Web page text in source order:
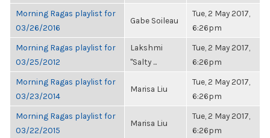
Morning Ragas playlist for
03/26/2016
Gabe Soileau
Tue, 2 May 2017,
6:26pm
Morning Ragas playlist for
03/25/2012
Lakshmi
"Salty ...
Tue, 2 May 2017,
6:26pm
Morning Ragas playlist for
03/23/2014
Marisa Liu
Tue, 2 May 2017,
6:26pm
Morning Ragas playlist for
03/22/2015
Marisa Liu
Tue, 2 May 2017,
6:26pm